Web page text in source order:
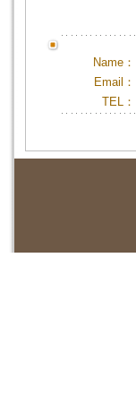
Name：
Email：
TEL：